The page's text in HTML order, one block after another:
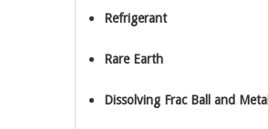
Refrigerant
Rare Earth
Dissolving Frac Ball and Metal